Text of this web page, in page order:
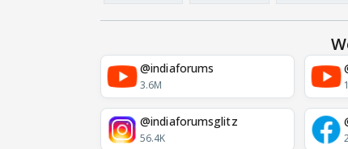
@indiaforums
3.6M
@indiaforumsglitz
56.4K